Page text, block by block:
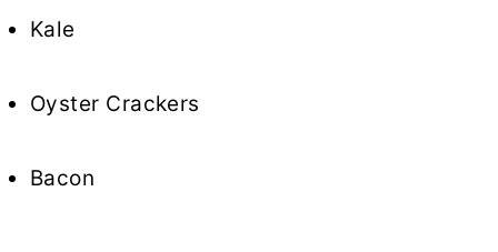
Kale
Oyster Crackers
Bacon